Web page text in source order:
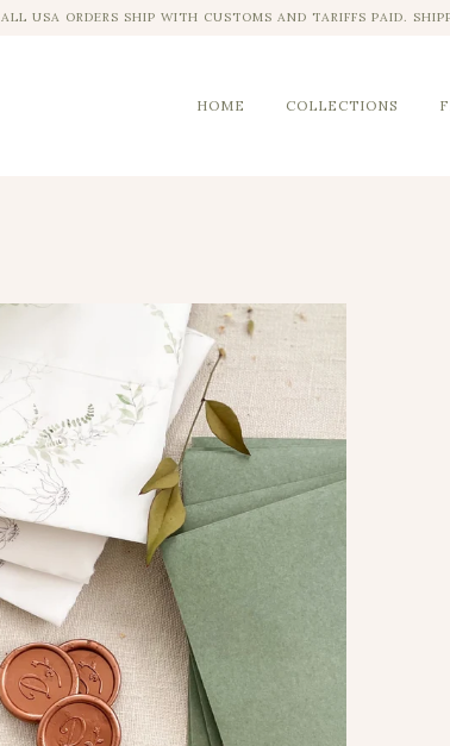
ALL USA ORDERS SHIP WITH CUSTOMS AND TARIFFS PAID.
HOME COLLECTIONS